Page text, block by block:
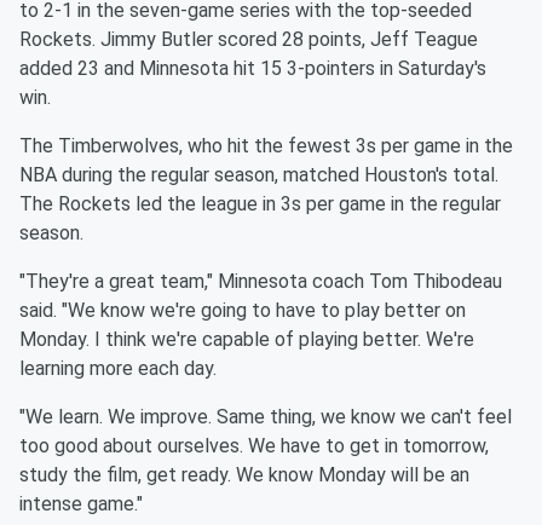
to 2-1 in the seven-game series with the top-seeded
Rockets. Jimmy Butler scored 28 points, Jeff Teague
added 23 and Minnesota hit 15 3-pointers in Saturday's
win.
The Timberwolves, who hit the fewest 3s per game in the
NBA during the regular season, matched Houston's total.
The Rockets led the league in 3s per game in the regular
season.
"They're a great team," Minnesota coach Tom Thibodeau
said. "We know we're going to have to play better on
Monday. I think we're capable of playing better. We're
learning more each day.
"We learn. We improve. Same thing, we know we can't feel
too good about ourselves. We have to get in tomorrow,
study the film, get ready. We know Monday will be an
intense game."